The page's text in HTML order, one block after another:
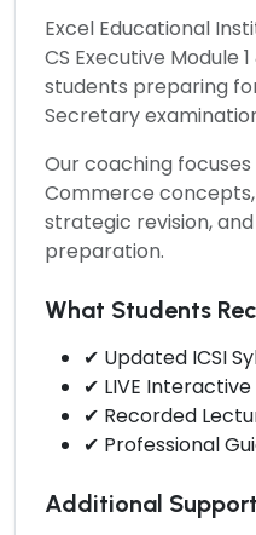
Excel Educational
CS Executive Module
students preparing
Secretary
Our coaching
Commerce
strategic revision,
preparation.
What Students
✔ Updated ICSI
✔ LIVE Interactive
✔ Recorded
✔ Professional
Additional Support